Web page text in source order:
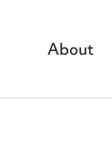
About